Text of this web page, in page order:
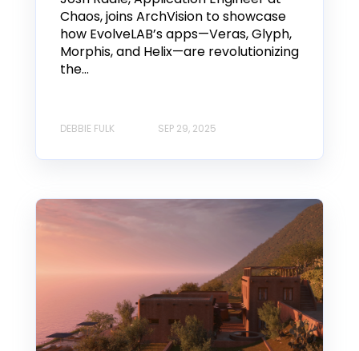
Chaos, joins ArchVision to showcase
how EvolveLAB’s apps—Veras, Glyph,
Morphis, and Helix—are revolutionizing
the...
DEBBIE FULK SEP 29, 2025